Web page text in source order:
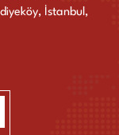
İstanbul,